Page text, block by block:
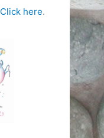
Click here.